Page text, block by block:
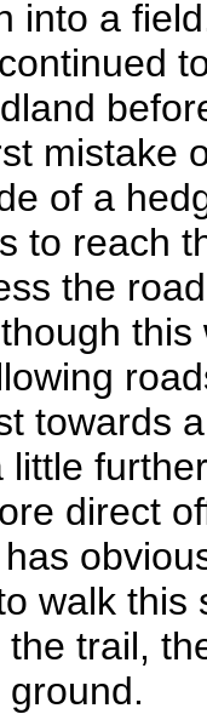
into a
mistake
of a
to reach
the
towards
direct
walk this
trail,